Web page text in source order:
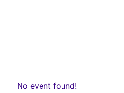
No event found!